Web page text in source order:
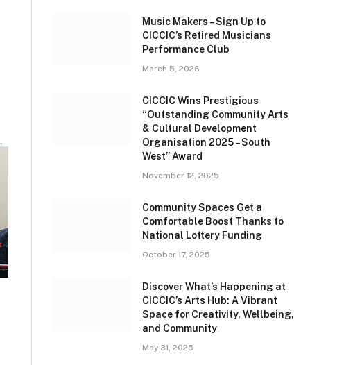
Music Makers – Sign Up to
CICCIC’s Retired Musicians
Performance Club
March 5, 2026
CICCIC Wins Prestigious
“Outstanding Community Arts
& Cultural Development
Organisation 2025 – South
West” Award
November 12, 2025
Community Spaces Get a
Comfortable Boost Thanks to
National Lottery Funding
October 17, 2025
Discover What’s Happening at
CICCIC’s Arts Hub: A Vibrant
Space for Creativity, Wellbeing,
and Community
May 31, 2025